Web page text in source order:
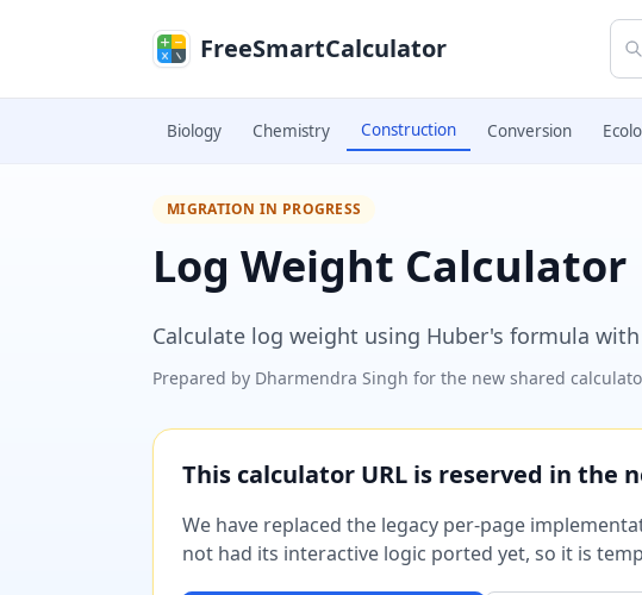
FreeSmartCalculator
Biology Chemistry Construction Conversion
MIGRATION IN PROGRESS
Log Weight Calculator
Calculate log weight using Huber's formula
Prepared by Dharmendra Singh for the new shared
This calculator URL is reserved in the
We have replaced the legacy per-page
not had its interactive logic ported yet, so it is